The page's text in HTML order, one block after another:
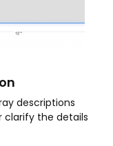
descriptions
clarify the details